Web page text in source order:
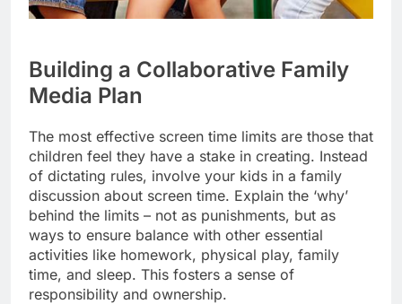
Building a Collaborative Family
Media Plan
The most effective screen time limits are those that
children feel they have a stake in creating. Instead
of dictating rules, involve your kids in a family
discussion about screen time. Explain the ‘why’
behind the limits – not as punishments, but as
ways to ensure balance with other essential
activities like homework, physical play, family
time, and sleep. This fosters a sense of
responsibility and ownership.